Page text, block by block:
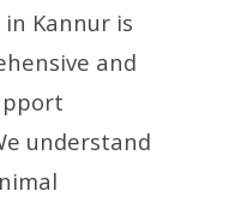
Kannur is
and
understand